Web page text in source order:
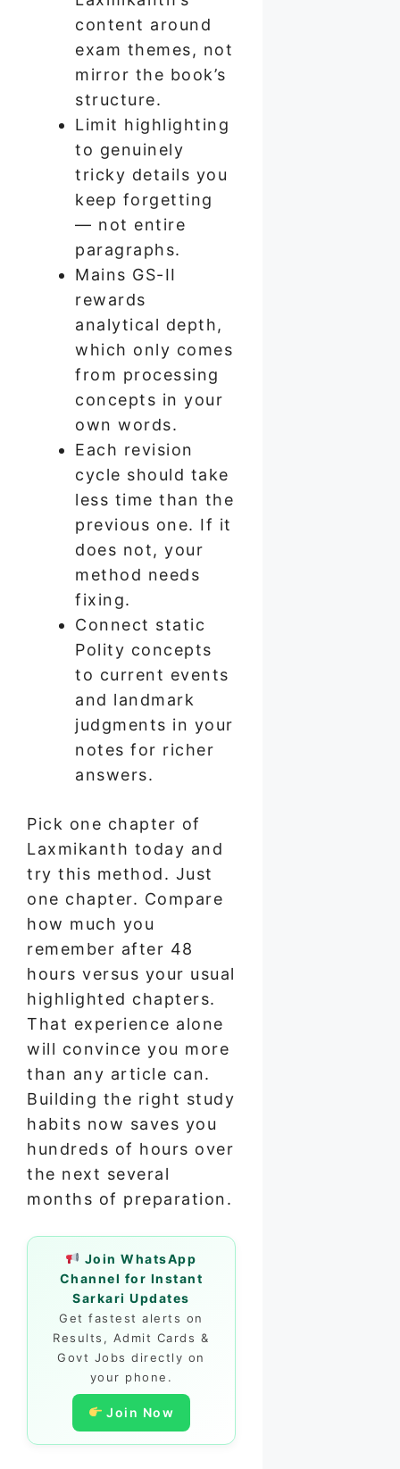
content around
exam themes, not
mirror the book’s
structure.
Limit highlighting
to genuinely
tricky details you
keep forgetting
— not entire
paragraphs.
Mains GS-II
rewards
analytical depth,
which only comes
from processing
concepts in your
own words.
Each revision
cycle should take
less time than the
previous one. If it
does not, your
method needs
fixing.
Connect static
Polity concepts
to current events
and landmark
judgments in your
notes for richer
answers.
Pick one chapter of
Laxmikanth today and
try this method. Just
one chapter. Compare
how much you
remember after 48
hours versus your usual
highlighted chapters.
That experience alone
will convince you more
than any article can.
Building the right study
habits now saves you
hundreds of hours over
the next several
months of preparation.
Join WhatsApp
Channel for Instant
Sarkari Updates
Get fastest alerts on
Results, Admit Cards &
Govt Jobs directly on
your phone.
Join Now